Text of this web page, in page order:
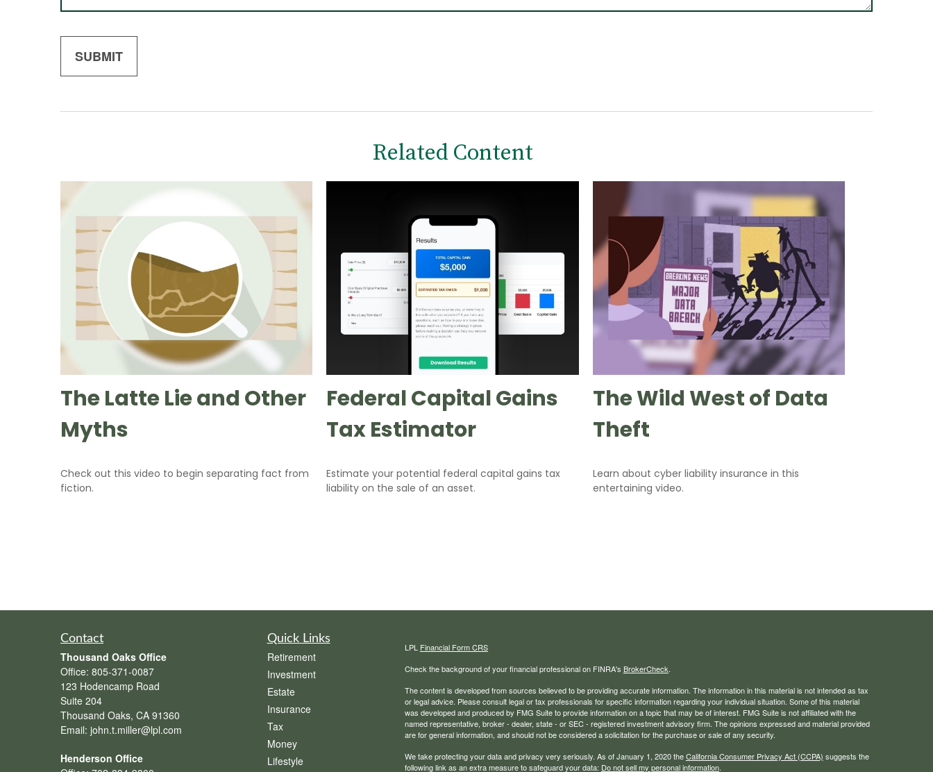
Related Content
The Latte Lie and Other
Myths
Check out this video to begin separating fact from
fiction.
Federal Capital Gains
Tax Estimator
Estimate your potential federal capital gains tax
liability on the sale of an asset.
The Wild West of Data
Theft
Learn about cyber liability insurance in this
entertaining video.
Contact
Thousand Oaks Office
Office: 805-371-0087
123 Hodencamp Road
Suite 204
Thousand Oaks, CA 91360
Email: john.t.miller@lpl.com
Henderson Office
Quick Links
Retirement
Investment
Estate
Insurance
Tax
Money
Lifestyle
LPL Financial Form CRS
Check the background of your financial professional on FINRA's BrokerCheck.
The content is developed from sources believed to be providing accurate information. The information in this material is not intended as tax
or legal advice. Please consult legal or tax professionals for specific information regarding your individual situation. Some of this material
was developed and produced by FMG Suite to provide information on a topic that may be of interest. FMG Suite is not affiliated with the
named representative, broker - dealer, state - or SEC - registered investment advisory firm. The opinions expressed and material provided
are for general information, and should not be considered a solicitation for the purchase or sale of any security.
We take protecting your data and privacy very seriously. As of January 1, 2020 theCalifornia Consumer Privacy Act (CCPA) suggests the
following link as an extra measure to safeguard your data: Do not sell my personal information.